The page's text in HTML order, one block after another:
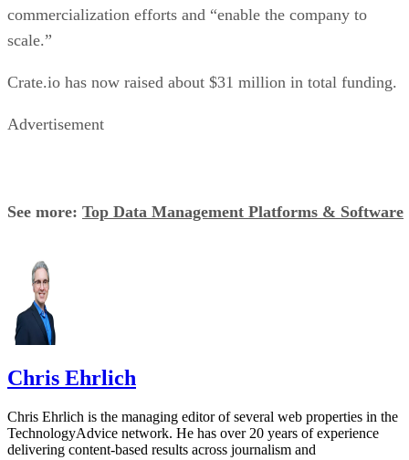
commercialization efforts and “enable the company to
scale.”
Crate.io has now raised about $31 million in total funding.
Advertisement
See more: Top Data Management Platforms & Software
Chris Ehrlich
Chris Ehrlich is the managing editor of several web properties in the
TechnologyAdvice network. He has over 20 years of experience
delivering content-based results across journalism and